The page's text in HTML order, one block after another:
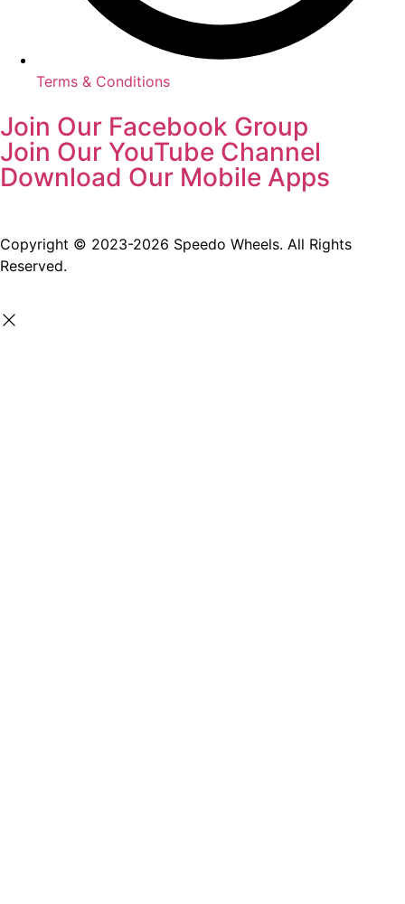
Terms & Conditions
Join Our Facebook Group
Join Our YouTube Channel
Download Our Mobile Apps
Copyright © 2023-2026 Speedo Wheels. All Rights
Reserved.